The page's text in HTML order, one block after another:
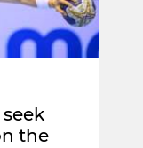
the